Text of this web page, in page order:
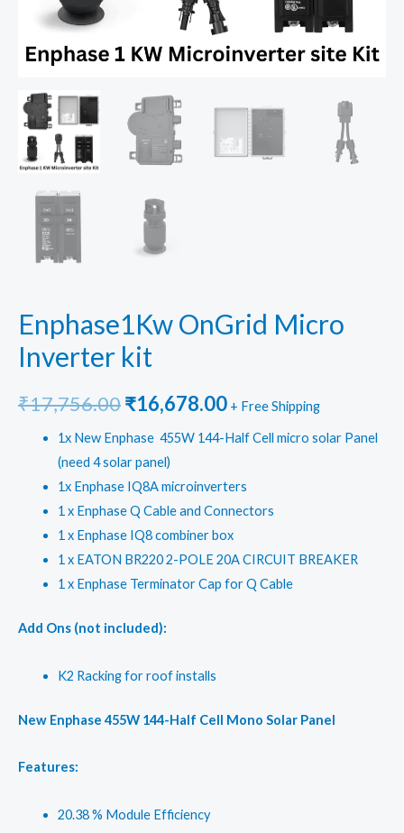
Enphase1Kw OnGrid Micro
Inverter kit
₹17,756.00Original
price
was:
₹17,756.00.
₹16,678.00Current
price
₹16,678.00.
+ Free Shipping
1x New Enphase 455W 144-Half Cell micro solar Panel
(need 4 solar panel)
1x Enphase IQ8A microinverters
1 x Enphase Q Cable and Connectors
1 x Enphase IQ8 combiner box
1 x EATON BR220 2-POLE 20A CIRCUIT BREAKER
1 x Enphase Terminator Cap for Q Cable
Add Ons (not included):
K2 Racking for roof installs
New Enphase 455W 144-Half Cell Mono Solar Panel
Features:
20.38 % Module Efficiency